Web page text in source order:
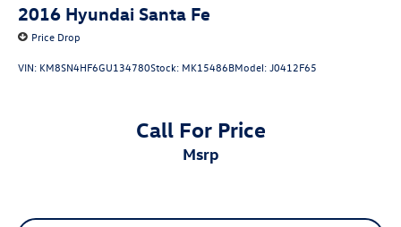
2016 Hyundai Santa Fe
Price Drop
VIN: KM8SN4HF6GU134780Stock: MK15486BModel:J0412F65
Call For Price
msrp